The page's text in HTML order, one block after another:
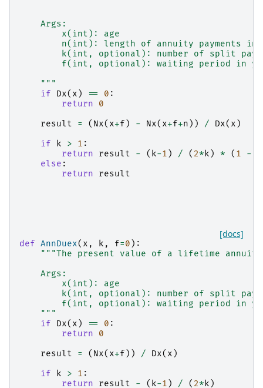
    Args:
        x(int): age
n(int): length of annuity payments in
k(int, optional): number of split
f(int, optional): waiting period in
    """
if
Dx( x ) == 0 :
return
0
result
= ( Nx( x+f ) - Nx( x+f+n )) / Dx( x )
if
k > 1 :
return
result - ( k-1 ) / ( 2*k ) * ( 1 -
else :
return
result
[docs]
def AnnDuex( x , k , f=0 ):
"""The present value of a lifetime
    Args:
        x(int): age
k(int, optional): number of split
f(int, optional): waiting period in
    """
if
Dx( x ) == 0 :
return
0
result
= ( Nx( x+f )) / Dx( x )
if
k > 1 :
return
result - ( k-1 ) / ( 2*k )